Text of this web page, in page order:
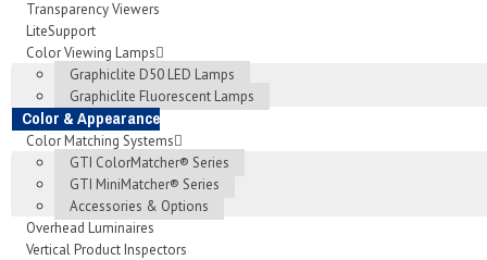
Transparency Viewers
LiteSupport
Color Viewing Lamps
Graphiclite D50 LED Lamps
Graphiclite Fluorescent Lamps
Color & Appearance
Color Matching Systems
GTI ColorMatcher® Series
GTI MiniMatcher® Series
Accessories & Options
Overhead Luminaires
Vertical Product Inspectors